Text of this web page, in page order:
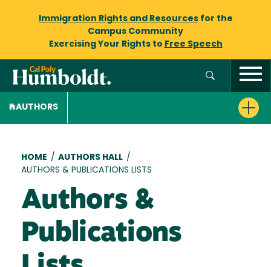
Immigration Rights and Resourcesfor the
Campus Community
Exercising Your Rights to Free Speech
AUTHORS
Breadcrumb
HOME / AUTHORS HALL /
AUTHORS & PUBLICATIONS LISTS
Authors &
Publications